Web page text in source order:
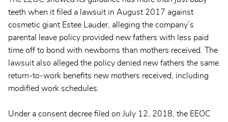
teeth when it filed a lawsuit in August 2017 against
cosmetic giant Estee Lauder, alleging the company’s
parental leave policy provided new fathers with less paid
time off to bond with newborns than mothers received. The
lawsuit also alleged the policy denied new fathers the same
return-to-work benefits new mothers received, including
modified work schedules.
Under a consent decree filed on July 12, 2018, the EEOC